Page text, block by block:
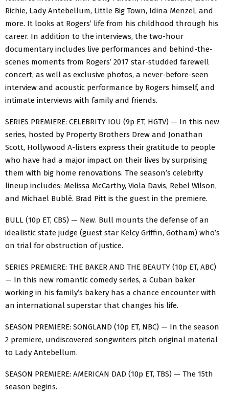
Richie, Lady Antebellum, Little Big Town, Idina Menzel, and
more. It looks at Rogers’ life from his childhood through his
career. In addition to the interviews, the two-hour
documentary includes live performances and behind-the-
scenes moments from Rogers’ 2017 star-studded farewell
concert, as well as exclusive photos, a never-before-seen
interview and acoustic performance by Rogers himself, and
intimate interviews with family and friends.
SERIES PREMIERE: CELEBRITY IOU (9p ET, HGTV) — In this new
series, hosted by Property Brothers Drew and Jonathan
Scott, Hollywood A-listers express their gratitude to people
who have had a major impact on their lives by surprising
them with big home renovations. The season’s celebrity
lineup includes: Melissa McCarthy, Viola Davis, Rebel Wilson,
and Michael Bublé. Brad Pitt is the guest in the premiere.
BULL (10p ET, CBS) — New. Bull mounts the defense of an
idealistic state judge (guest star Kelcy Griffin, Gotham) who’s
on trial for obstruction of justice.
SERIES PREMIERE: THE BAKER AND THE BEAUTY (10p ET, ABC)
— In this new romantic comedy series, a Cuban baker
working in his family’s bakery has a chance encounter with
an international superstar that changes his life.
SEASON PREMIERE: SONGLAND (10p ET, NBC) — In the season
2 premiere, undiscovered songwriters pitch original material
to Lady Antebellum.
SEASON PREMIERE: AMERICAN DAD (10p ET, TBS) — The 15th
season begins.